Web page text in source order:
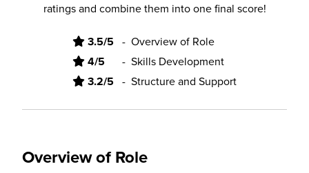
ratings and combine them into one final score!
3.5/5 - Overview of Role
4/5 - Skills Development
3.2/5 - Structure and Support
Overview of Role